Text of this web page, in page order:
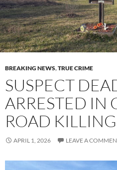
BREAKING NEWS,TRUE CRIME
SUSPECT
ARRESTED IN
ROAD
APRIL 1, 2026 LEAVE A